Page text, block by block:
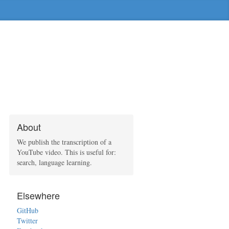
About
We publish the transcription of a
YouTube video. This is useful for:
search, language learning.
Elsewhere
GitHub
Twitter